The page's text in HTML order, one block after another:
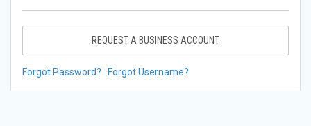
REQUEST A BUSINESS ACCOUNT
Forgot Password? Forgot Username?